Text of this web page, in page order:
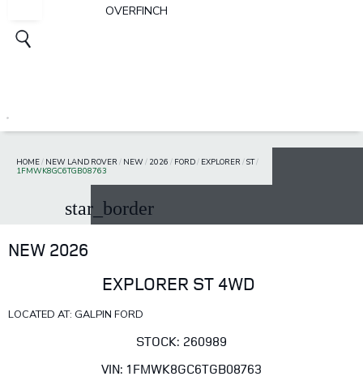
OVERFINCH
HOME/ NEW LAND ROVER / NEW/ 2026 / FORD/ EXPLORER /ST/
1FMWK8GC6TGB08763
star_border
NEW 2026
EXPLORER ST 4WD
LOCATED AT: GALPIN FORD
STOCK: 260989
VIN: 1FMWK8GC6TGB08763